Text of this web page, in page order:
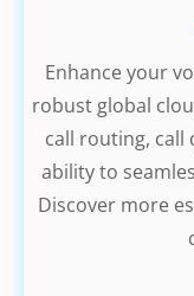
Enhance your
robust global
call routing, call
ability to
Discover more